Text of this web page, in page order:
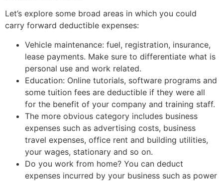
Let’s explore some broad areas in which you could
carry forward deductible expenses:
Vehicle maintenance: fuel, registration, insurance,
lease payments. Make sure to differentiate what is
personal use and work related.
Education: Online tutorials, software programs and
some tuition fees are deductible if they were all
for the benefit of your company and training staff.
The more obvious category includes business
expenses such as advertising costs, business
travel expenses, office rent and building utilities,
your wages, stationary and so on.
Do you work from home? You can deduct
expenses incurred by your business such as power